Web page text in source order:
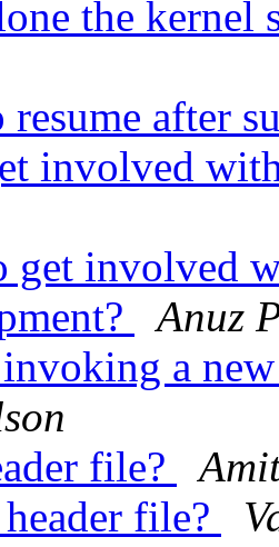
the kernel
resume after
involved
get involved
Anuz
a
file?
file?